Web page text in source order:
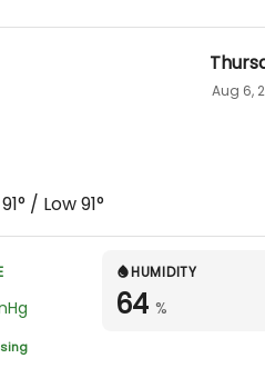
Aug 6,
91° / Low91°
HUMIDITY
64 %